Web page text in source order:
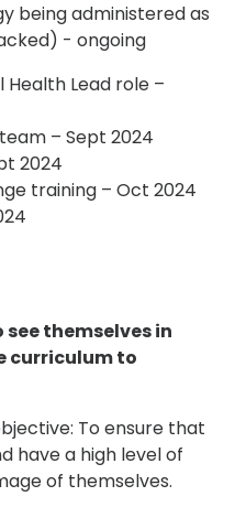
being administered as
- ongoing
Lead role –
– Sept 2024
2024
training – Oct 2024
themselves in
curriculum to
To ensure that
have a high level of
of themselves.